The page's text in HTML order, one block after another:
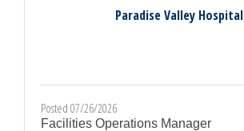
Paradise Valley Hospital
Posted 07/26/2026
Facilities Operations Manager